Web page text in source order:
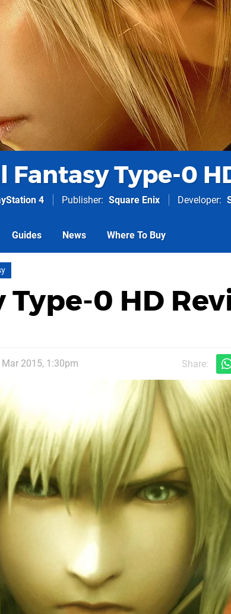
Fantasy Type-0
4 Publisher Square Enix Developer
Guides News Where To Buy
Type-0 HD
2015, 1:30pm Share: